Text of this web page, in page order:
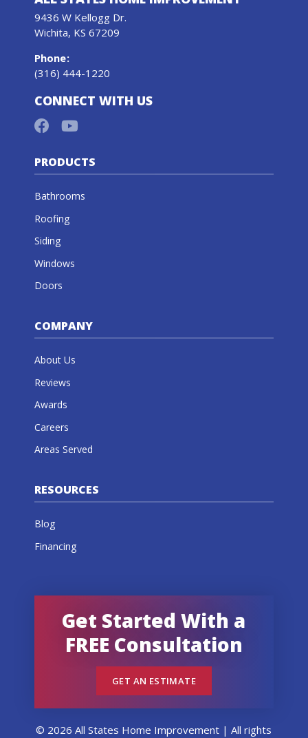
9436 W Kellogg Dr.
Wichita, KS 67209
Phone:
(316) 444-1220
CONNECT WITH US
PRODUCTS
Bathrooms
Roofing
Siding
Windows
Doors
COMPANY
About Us
Reviews
Awards
Careers
Areas Served
RESOURCES
Blog
Financing
Get Started With a
FREE Consultation
GET AN ESTIMATE
© 2026 All States Home Improvement | All rights